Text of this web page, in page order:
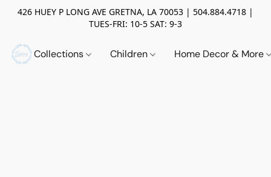
426 HUEY P LONG AVE GRETNA, LA 70053 | 504.884.4718 |
TUES-FRI: 10-5 SAT: 9-3
Collections Children Home Decor & More